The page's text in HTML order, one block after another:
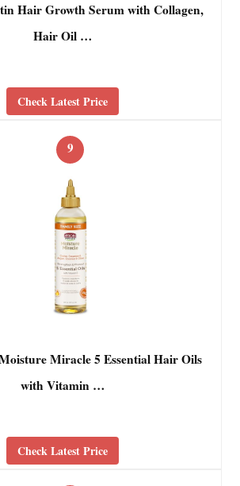
Hair Growth Serum with Collagen,
Hair Oil …
Check Latest Price
9
Miracle 5 Essential Hair Oils
with Vitamin …
Check Latest Price